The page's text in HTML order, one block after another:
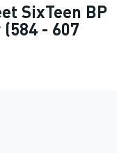
SixTeen BP
- 607